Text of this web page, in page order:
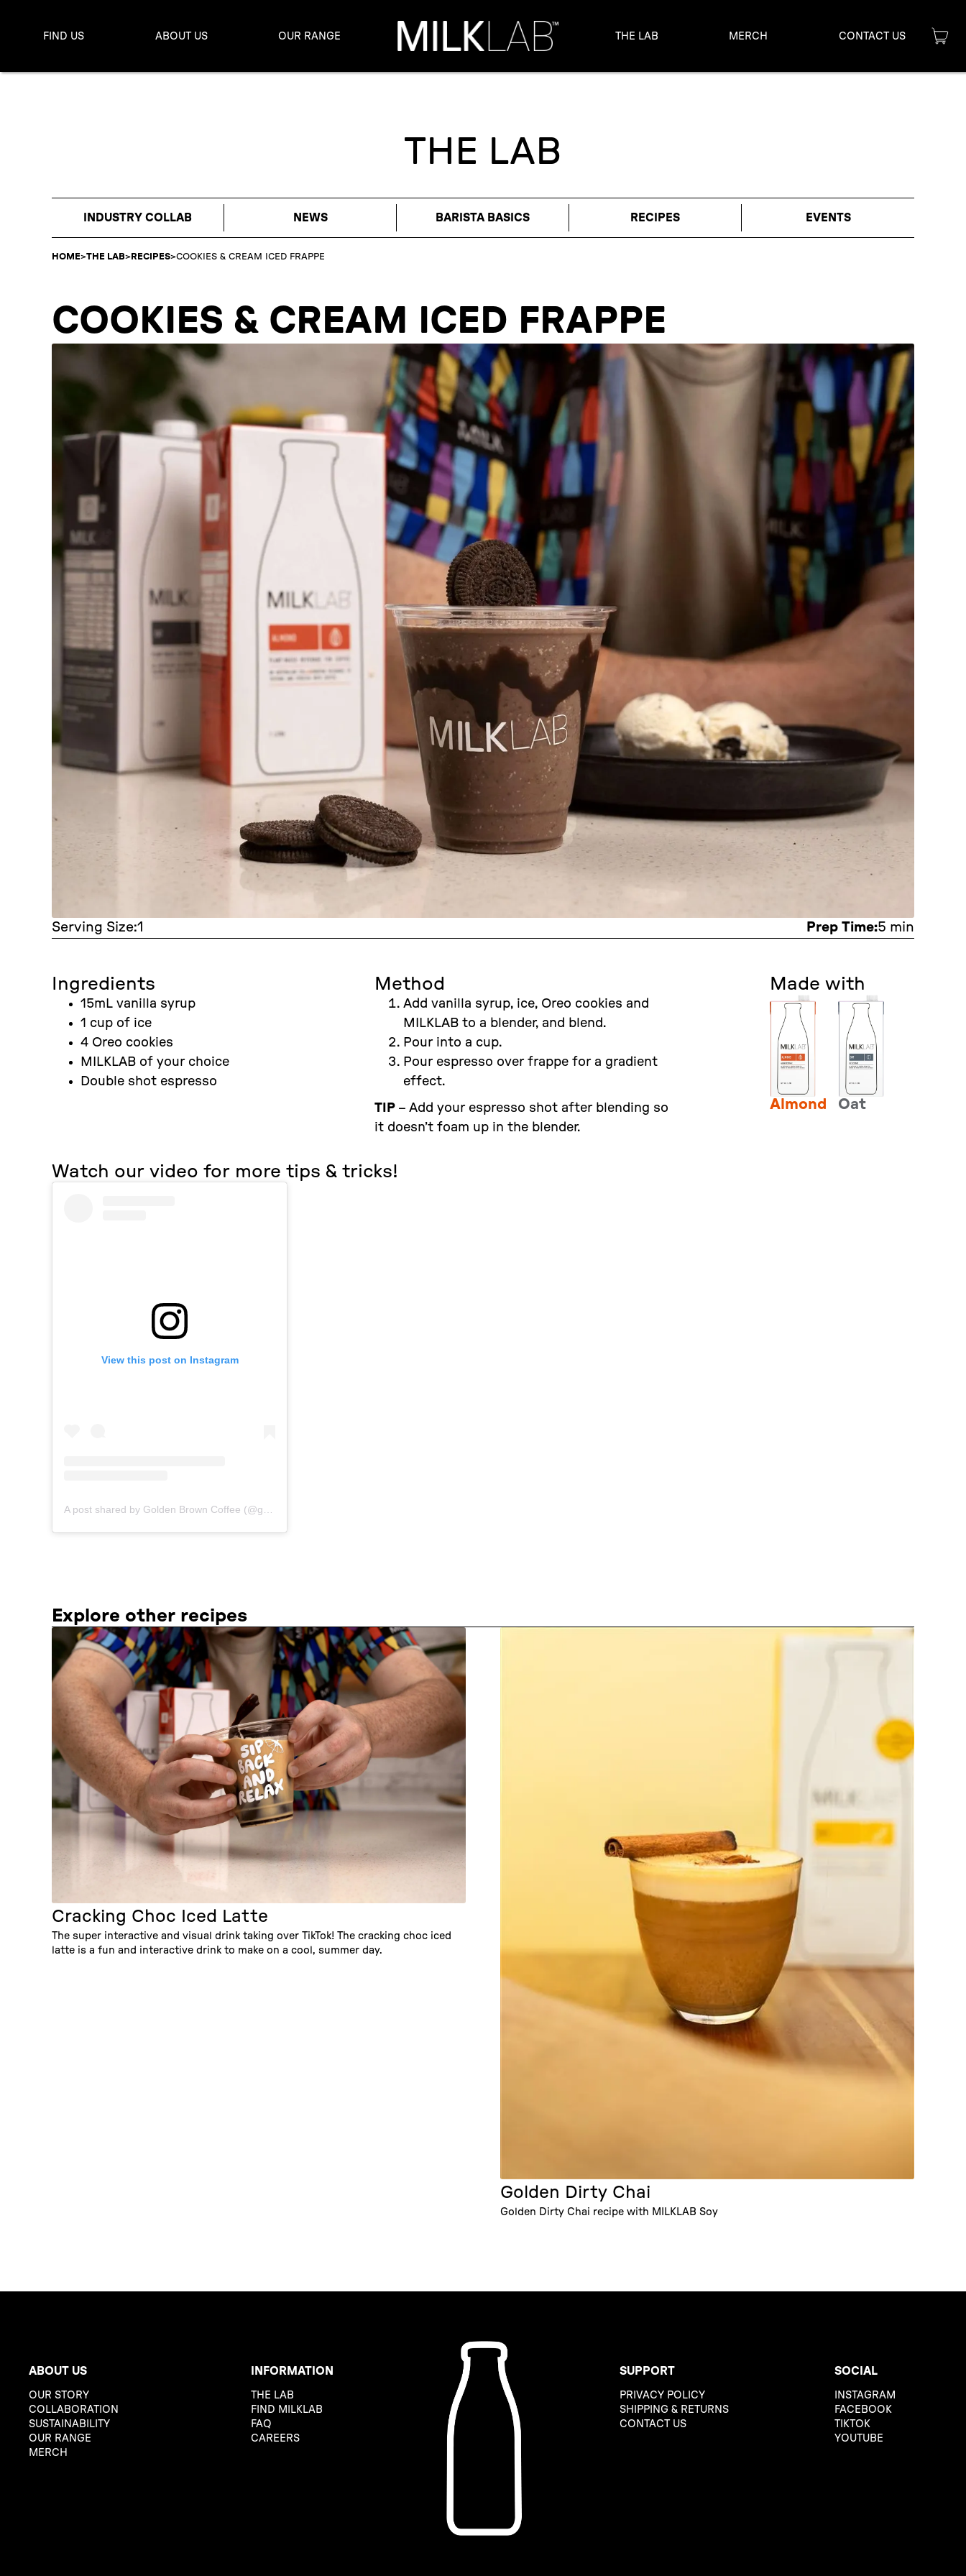
FIND US ABOUT US OUR RANGE THE LAB MERCH CONTACT US
THE LAB
INDUSTRY COLLAB NEWS BARISTA BASICS RECIPES EVENTS
HOME>THE LAB> RECIPES>COOKIES & CREAM ICED FRAPPE
COOKIES & CREAM ICED FRAPPE
Serving Size:1 Prep Time:5 min
Made with
Almond Oat
Ingredients
15mL vanilla syrup
1 cup of ice
4 Oreo cookies
MILKLAB of your choice
Double shot espresso
Method
Add vanilla syrup, ice, Oreo cookies and
MILKLAB to a blender, and blend.
Pour into a cup.
Pour espresso over frappe for a gradient
effect.
TIP – Add your espresso shot after blending so
it doesn’t foam up in the blender.
Watch our video for more tips & tricks!
View this post on Instagram
A post shared by Golden Brown Coffee (@goldenbrown.coffee)
Explore other recipes
Cracking Choc Iced Latte
The super interactive and visual drink taking over TikTok! The cracking choc iced
latte is a fun and interactive drink to make on a cool, summer day.
Golden Dirty Chai
Golden Dirty Chai recipe with MILKLAB Soy
ABOUT US
OUR STORY
COLLABORATION
SUSTAINABILITY
OUR RANGE
MERCH
INFORMATION
THE LAB
FIND MILKLAB
FAQ
CAREERS
SUPPORT
PRIVACY POLICY
SHIPPING & RETURNS
CONTACT US
SOCIAL
INSTAGRAM
FACEBOOK
TIKTOK
YOUTUBE